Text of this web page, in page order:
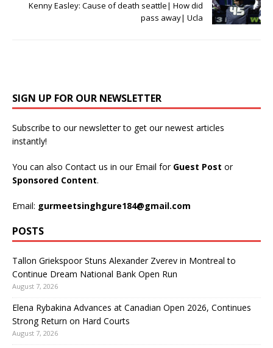
Kenny Easley: Cause of death seattle| How did
pass away| Ucla
SIGN UP FOR OUR NEWSLETTER
Subscribe to our newsletter to get our newest articles
instantly!
You can also Contact us in our Email for Guest Post or
Sponsored Content.
Email: gurmeetsinghgure184@gmail.com
POSTS
Tallon Griekspoor Stuns Alexander Zverev in Montreal to
Continue Dream National Bank Open Run
August 7, 2026
Elena Rybakina Advances at Canadian Open 2026, Continues
Strong Return on Hard Courts
August 7, 2026